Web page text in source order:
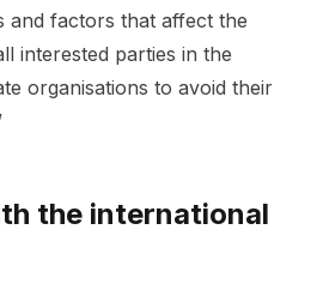
and factors that affect the
interested parties in the
organisations to avoid their
the international